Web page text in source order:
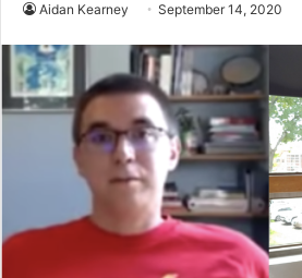
Aidan Kearney September 14, 2020